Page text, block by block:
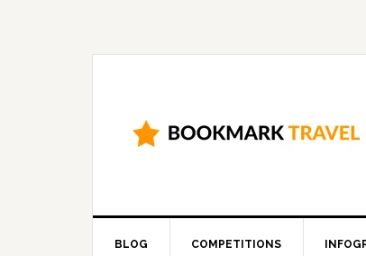
BLOG COMPETITIONS